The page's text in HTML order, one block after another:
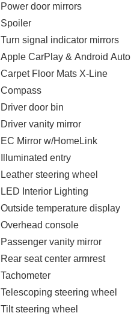
Power door mirrors
Spoiler
Turn signal indicator mirrors
Apple CarPlay & Android Auto
Carpet Floor Mats X-Line
Compass
Driver door bin
Driver vanity mirror
EC Mirror w/HomeLink
Illuminated entry
Leather steering wheel
LED Interior Lighting
Outside temperature display
Overhead console
Passenger vanity mirror
Rear seat center armrest
Tachometer
Telescoping steering wheel
Tilt steering wheel